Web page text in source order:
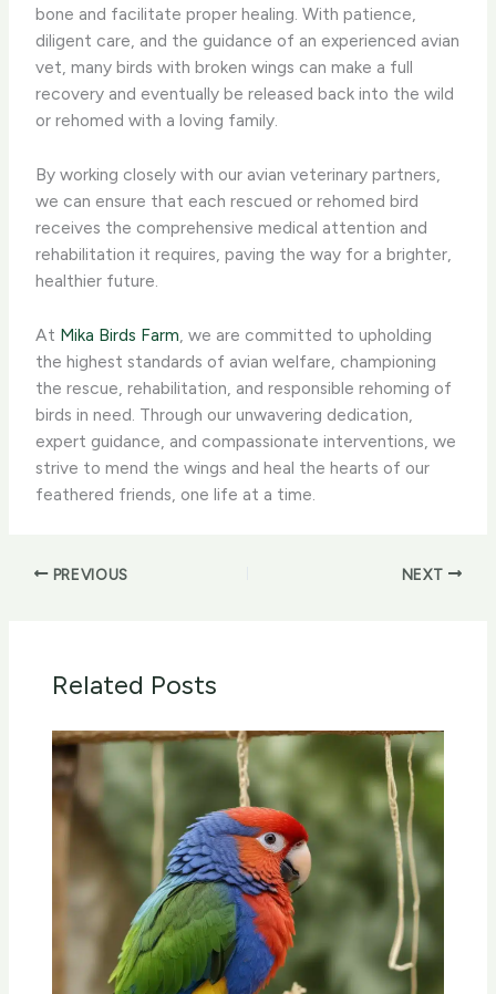
bone and facilitate proper healing. With patience,
diligent care, and the guidance of an experienced avian
vet, many birds with broken wings can make a full
recovery and eventually be released back into the wild
or rehomed with a loving family.
By working closely with our avian veterinary partners,
we can ensure that each rescued or rehomed bird
receives the comprehensive medical attention and
rehabilitation it requires, paving the way for a brighter,
healthier future.
At Mika Birds Farm, we are committed to upholding
the highest standards of avian welfare, championing
the rescue, rehabilitation, and responsible rehoming of
birds in need. Through our unwavering dedication,
expert guidance, and compassionate interventions, we
strive to mend the wings and heal the hearts of our
feathered friends, one life at a time.
PREVIOUS NEXT
Related Posts